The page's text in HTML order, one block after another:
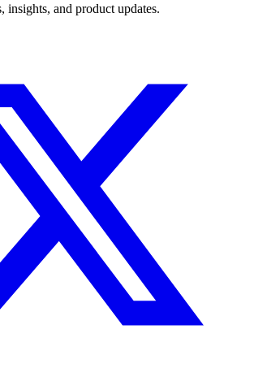
insights, and product updates.